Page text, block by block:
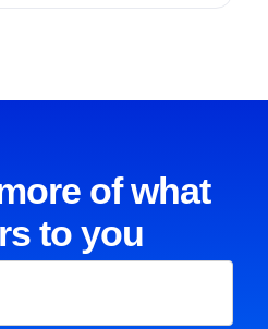
of what
to you